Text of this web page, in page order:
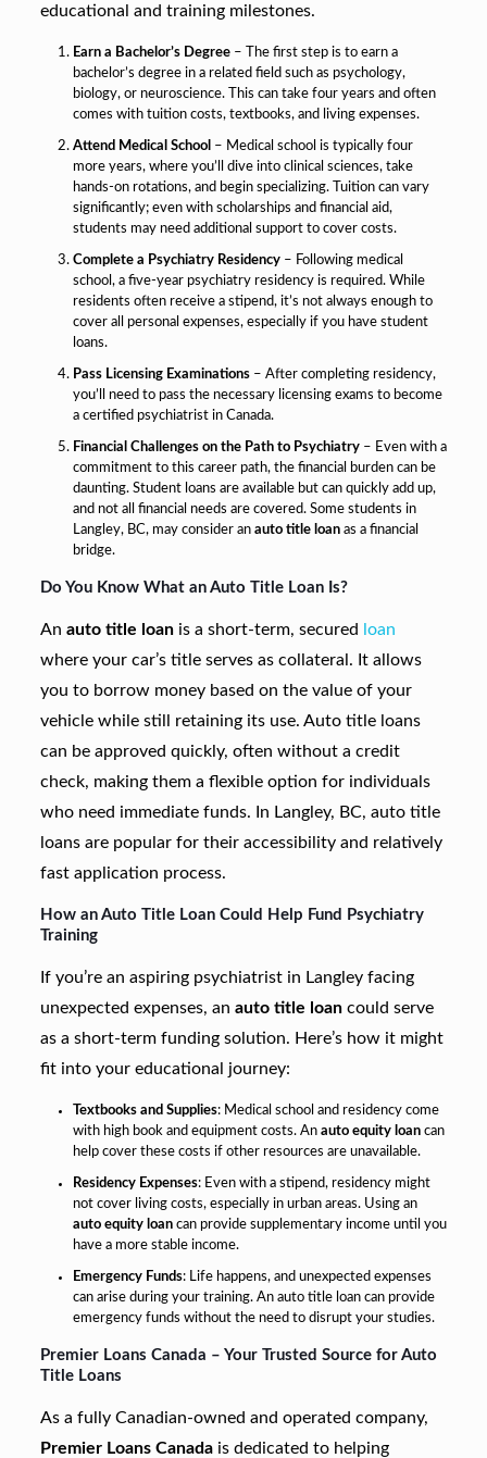
educational and training milestones.
Earn a Bachelor’s Degree– The first step is to earn a
bachelor’s degree in a related field such as psychology,
biology, or neuroscience. This can take four years and often
comes with tuition costs, textbooks, and living expenses.
Attend Medical School – Medical school is typically four
more years, where you’ll dive into clinical sciences, take
hands-on rotations, and begin specializing. Tuition can vary
significantly; even with scholarships and financial aid,
students may need additional support to cover costs.
Complete a Psychiatry Residency– Following medical
school, a five-year psychiatry residency is required. While
residents often receive a stipend, it’s not always enough to
cover all personal expenses, especially if you have student
loans.
Pass Licensing Examinations – After completing residency,
you’ll need to pass the necessary licensing exams to become
a certified psychiatrist in Canada.
Financial Challenges on the Path to Psychiatry– Even with a
commitment to this career path, the financial burden can be
daunting. Student loans are available but can quickly add up,
and not all financial needs are covered. Some students in
Langley, BC, may consider an auto title loanas a financial
bridge.
Do You Know What an Auto Title Loan Is?
An auto title loan is a short-term, secured loan
where your car’s title serves as collateral. It allows
you to borrow money based on the value of your
vehicle while still retaining its use. Auto title loans
can be approved quickly, often without a credit
check, making them a flexible option for individuals
who need immediate funds. In Langley, BC, auto title
loans are popular for their accessibility and relatively
fast application process.
How an Auto Title Loan Could Help Fund Psychiatry
Training
If you’re an aspiring psychiatrist in Langley facing
unexpected expenses, an auto title loancould serve
as a short-term funding solution. Here’s how it might
fit into your educational journey:
Textbooks and Supplies: Medical school and residency come
with high book and equipment costs. An auto equity loancan
help cover these costs if other resources are unavailable.
Residency Expenses: Even with a stipend, residency might
not cover living costs, especially in urban areas. Using an
auto equity loancan provide supplementary income until you
have a more stable income.
Emergency Funds: Life happens, and unexpected expenses
can arise during your training. An auto title loan can provide
emergency funds without the need to disrupt your studies.
Premier Loans Canada – Your Trusted Source for Auto
Title Loans
As a fully Canadian-owned and operated company,
Premier Loans Canadais dedicated to helping